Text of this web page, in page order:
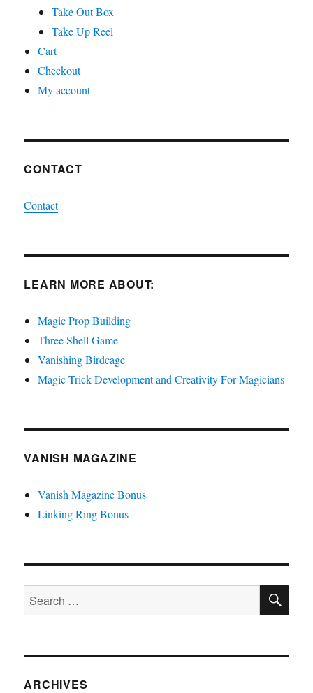
Take Out Box
Take Up Reel
Cart
Checkout
My account
CONTACT
Contact
LEARN MORE ABOUT:
Magic Prop Building
Three Shell Game
Vanishing Birdcage
Magic Trick Development and Creativity For Magicians
VANISH MAGAZINE
Vanish Magazine Bonus
Linking Ring Bonus
Search
for:
ARCHIVES